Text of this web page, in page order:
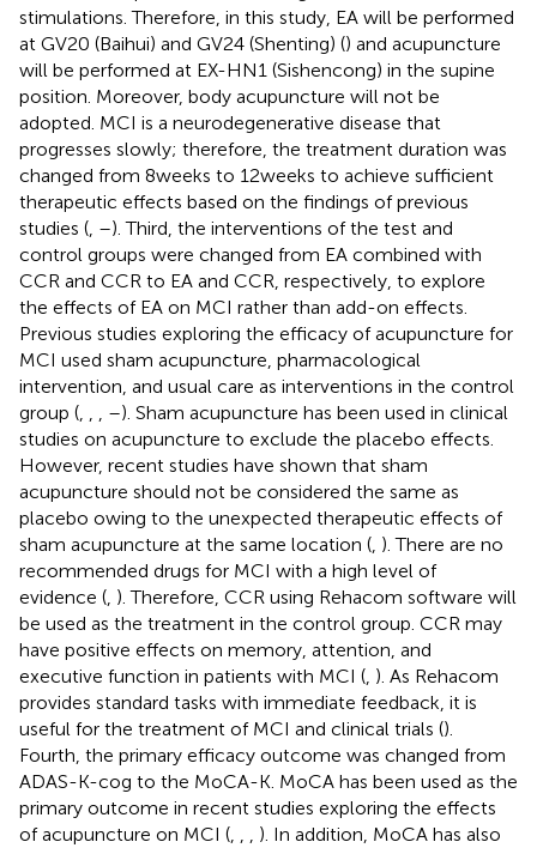
stimulations. Therefore, in this study, EA will be performed
at GV20 (Baihui) and GV24 (Shenting) () and acupuncture
will be performed at EX-HN1 (Sishencong) in the supine
position. Moreover, body acupuncture will not be
adopted. MCI is a neurodegenerative disease that
progresses slowly; therefore, the treatment duration was
changed from 8 weeks to 12 weeks to achieve sufficient
therapeutic effects based on the findings of previous
studies (, –). Third, the interventions of the test and
control groups were changed from EA combined with
CCR and CCR to EA and CCR, respectively, to explore
the effects of EA on MCI rather than add-on effects.
Previous studies exploring the efficacy of acupuncture for
MCI used sham acupuncture, pharmacological
intervention, and usual care as interventions in the control
group (, , , –). Sham acupuncture has been used in clinical
studies on acupuncture to exclude the placebo effects.
However, recent studies have shown that sham
acupuncture should not be considered the same as
placebo owing to the unexpected therapeutic effects of
sham acupuncture at the same location (, ). There are no
recommended drugs for MCI with a high level of
evidence (, ). Therefore, CCR using Rehacom software will
be used as the treatment in the control group. CCR may
have positive effects on memory, attention, and
executive function in patients with MCI (, ). As Rehacom
provides standard tasks with immediate feedback, it is
useful for the treatment of MCI and clinical trials ().
Fourth, the primary efficacy outcome was changed from
ADAS-K-cog to the MoCA-K. MoCA has been used as the
primary outcome in recent studies exploring the effects
of acupuncture on MCI (, , , ). In addition, MoCA has also